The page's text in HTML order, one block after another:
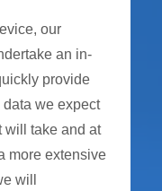
our
an in-
provide
we expect
will take and at
more extensive
will